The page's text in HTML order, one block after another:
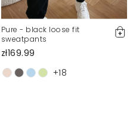
Pure - black loose fit
sweatpants
zł169.99
+18